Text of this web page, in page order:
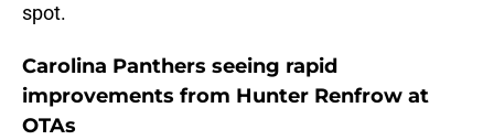
spot.
Carolina Panthers seeing rapid
improvements from Hunter Renfrow at
OTAs